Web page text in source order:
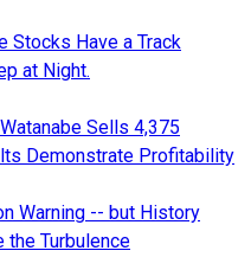
Stocks Have a Track
at Night.
Sells 4,375
Demonstrate Profitability
Warning -- but History
the Turbulence